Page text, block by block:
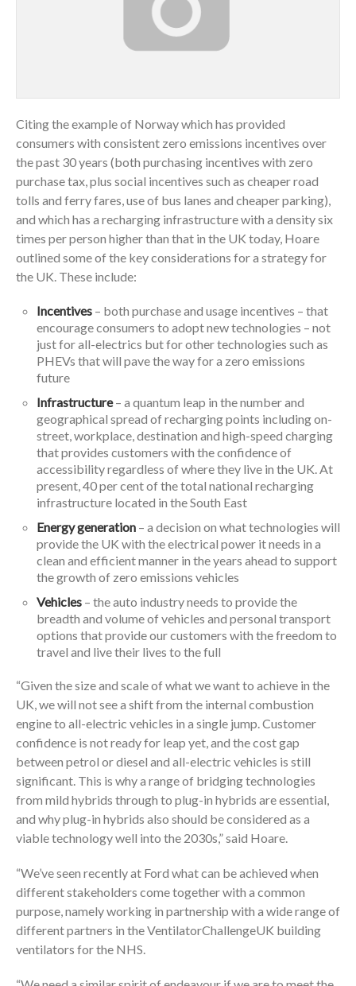
Citing the example of Norway which has provided
consumers with consistent zero emissions incentives over
the past 30 years (both purchasing incentives with zero
purchase tax, plus social incentives such as cheaper road
tolls and ferry fares, use of bus lanes and cheaper parking),
and which has a recharging infrastructure with a density six
times per person higher than that in the UK today, Hoare
outlined some of the key considerations for a strategy for
the UK. These include:
Incentives – both purchase and usage incentives – that
encourage consumers to adopt new technologies – not
just for all-electrics but for other technologies such as
PHEVs that will pave the way for a zero emissions
future
Infrastructure– a quantum leap in the number and
geographical spread of recharging points including on-
street, workplace, destination and high-speed charging
that provides customers with the confidence of
accessibility regardless of where they live in the UK. At
present, 40 per cent of the total national recharging
infrastructure located in the South East
Energy generation – a decision on what technologies will
provide the UK with the electrical power it needs in a
clean and efficient manner in the years ahead to support
the growth of zero emissions vehicles
Vehicles – the auto industry needs to provide the
breadth and volume of vehicles and personal transport
options that provide our customers with the freedom to
travel and live their lives to the full
“Given the size and scale of what we want to achieve in the
UK, we will not see a shift from the internal combustion
engine to all-electric vehicles in a single jump. Customer
confidence is not ready for leap yet, and the cost gap
between petrol or diesel and all-electric vehicles is still
significant. This is why a range of bridging technologies
from mild hybrids through to plug-in hybrids are essential,
and why plug-in hybrids also should be considered as a
viable technology well into the 2030s,” said Hoare.
“We’ve seen recently at Ford what can be achieved when
different stakeholders come together with a common
purpose, namely working in partnership with a wide range of
different partners in the VentilatorChallengeUK building
ventilators for the NHS.